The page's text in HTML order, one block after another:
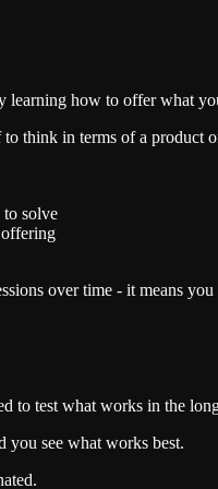
how to offer what
think in terms of a product
solve
over time - it means
test what works in the
you see what works best.